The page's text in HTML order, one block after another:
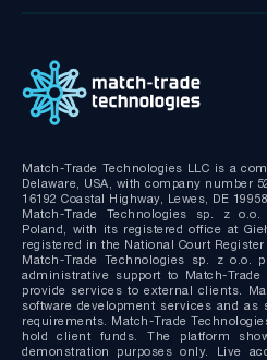
Match-Trade Technologies LLC is a
Delaware, USA, with company number
16192 Coastal Highway, Lewes, DE
Match-Trade Technologies sp. z
Poland, with its registered office at
registered in the National Court Register
Match-Trade Technologies sp. z o.o.
administrative support to Match-
provide services to external clients.
software development services and
requirements. Match-Trade
hold client funds. The platform
demonstration purposes only. Live